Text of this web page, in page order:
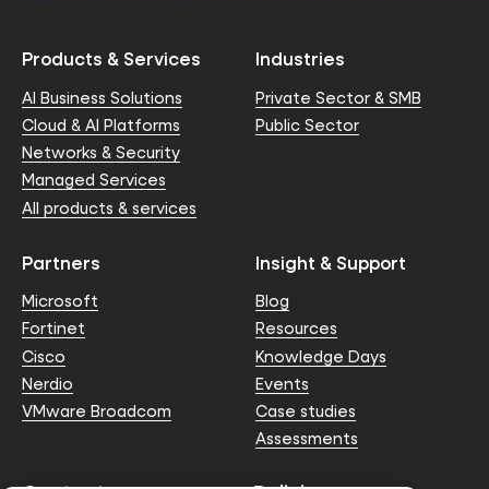
Products & Services
AI Business Solutions
Cloud & AI Platforms
Networks & Security
Managed Services
All products & services
Industries
Private Sector & SMB
Public Sector
Partners
Microsoft
Fortinet
Cisco
Nerdio
VMware Broadcom
Insight & Support
Blog
Resources
Knowledge Days
Events
Case studies
Assessments